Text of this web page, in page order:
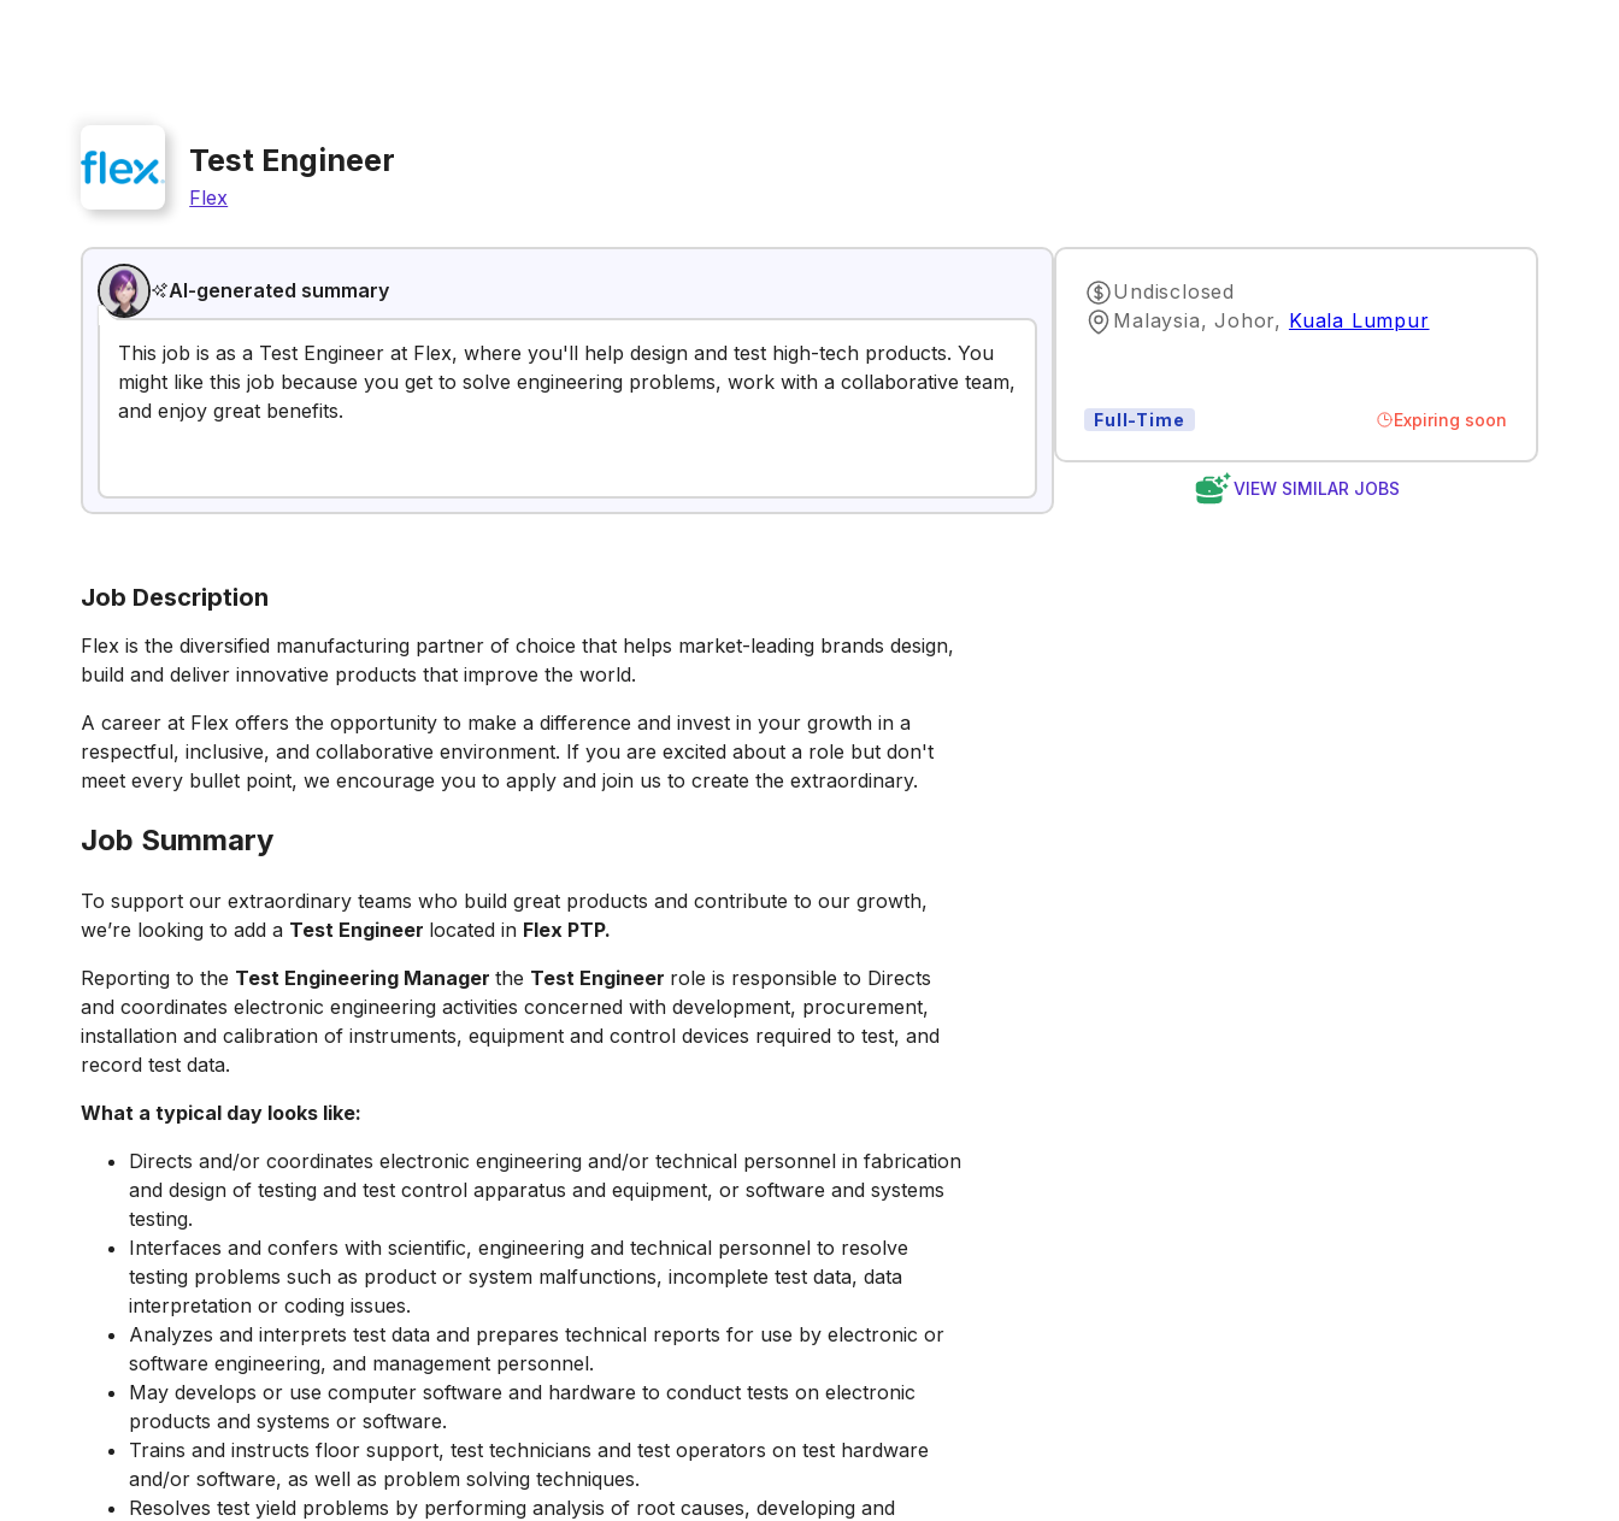
Test Engineer
Flex
AI-generated summary
This job is as a Test Engineer at Flex, where you'll help design and test high-tech products. You
might like this job because you get to solve engineering problems, work with a collaborative team,
and enjoy great benefits.
Undisclosed
Malaysia, Johor, Kuala Lumpur
Full-Time Expiring soon
VIEW SIMILAR JOBS
Job Description
Flex is the diversified manufacturing partner of choice that helps market-leading brands design,
build and deliver innovative products that improve the world.
A career at Flex offers the opportunity to make a difference and invest in your growth in a
respectful, inclusive, and collaborative environment. If you are excited about a role but don't
meet every bullet point, we encourage you to apply and join us to create the extraordinary.
Job Summary
To support our extraordinary teams who build great products and contribute to our growth,
we’re looking to add a Test Engineer located in Flex PTP.
Reporting to the Test Engineering Managerthe Test Engineer role is responsible to Directs
and coordinates electronic engineering activities concerned with development, procurement,
installation and calibration of instruments, equipment and control devices required to test, and
record test data.
What a typical day looks like:
Directs and/or coordinates electronic engineering and/or technical personnel in fabrication
and design of testing and test control apparatus and equipment, or software and systems
testing.
Interfaces and confers with scientific, engineering and technical personnel to resolve
testing problems such as product or system malfunctions, incomplete test data, data
interpretation or coding issues.
Analyzes and interprets test data and prepares technical reports for use by electronic or
software engineering, and management personnel.
May develops or use computer software and hardware to conduct tests on electronic
products and systems or software.
Trains and instructs floor support, test technicians and test operators on test hardware
and/or software, as well as problem solving techniques.
Resolves test yield problems by performing analysis of root causes, developing and